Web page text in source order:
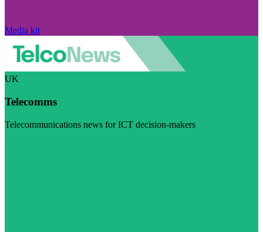
Media kit
UK
Telecomms
Telecommunications news for ICT decision-makers